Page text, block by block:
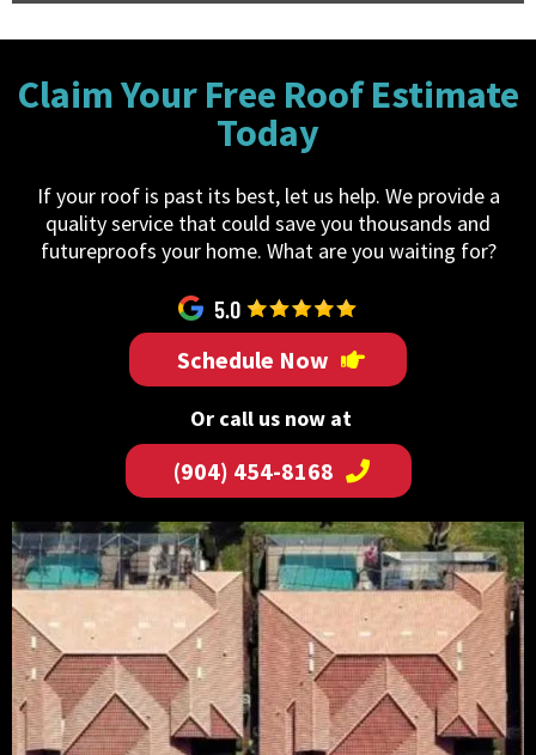
Claim Your Free Roof Estimate
Today
If your roof is past its best, let us help. We provide a
quality service that could save you thousands and
futureproofs your home. What are you waiting for?
Schedule Now
Or call us now at
(904) 454-8168